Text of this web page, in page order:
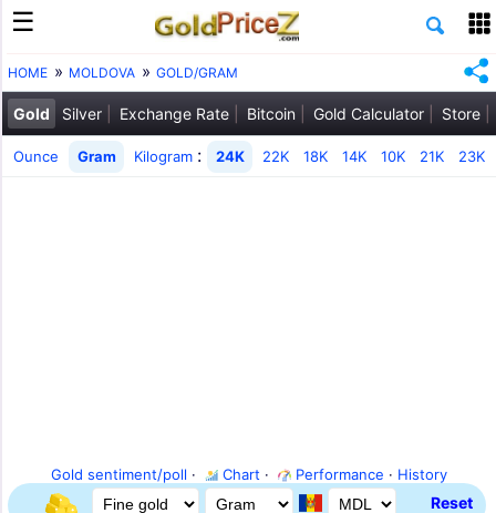
HOME MOLDOVA GOLD/GRAM
Gold Silver Exchange Rate Bitcoin Gold Calculator Store
Ounce Gram Kilogram : 24K 22K 18K 14K 10K 21K 23K
Gold sentiment/poll · Chart · Performance · History
Reset